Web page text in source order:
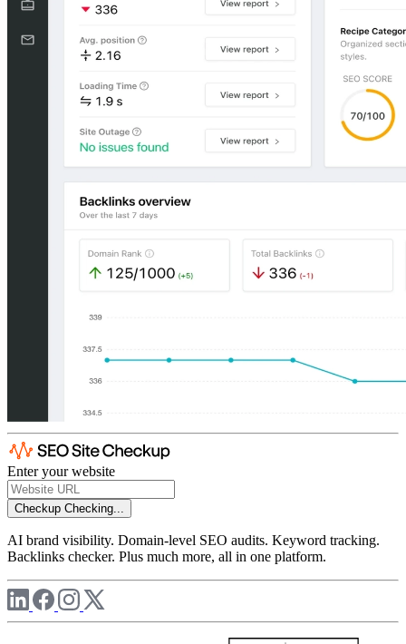
Enter your website
Checkup Checking...
AI brand visibility. Domain-level SEO audits. Keyword tracking.
Backlinks checker. Plus much more, all in one platform.